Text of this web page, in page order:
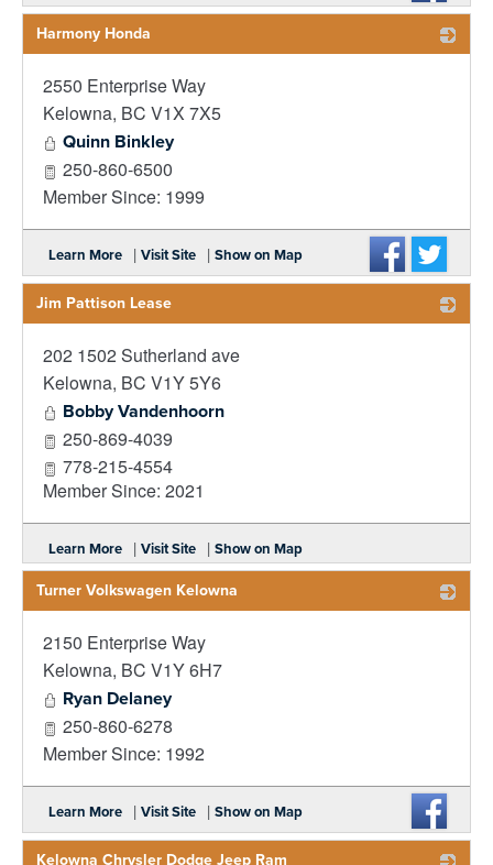
Harmony Honda
2550 Enterprise Way
Kelowna, BC V1X 7X5
Quinn Binkley
250-860-6500
Member Since: 1999
Learn More | Visit Site | Show on Map
Jim Pattison Lease
202 1502 Sutherland ave
Kelowna, BC V1Y 5Y6
Bobby Vandenhoorn
250-869-4039
778-215-4554
Member Since: 2021
Learn More | Visit Site | Show on Map
Turner Volkswagen Kelowna
2150 Enterprise Way
Kelowna, BC V1Y 6H7
Ryan Delaney
250-860-6278
Member Since: 1992
Learn More | Visit Site | Show on Map
Kelowna Chrysler Dodge Jeep Ram